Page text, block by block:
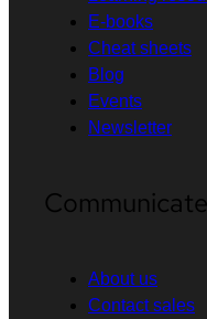
E-books
Cheat sheets
Blog
Events
Newsletter
Communicate
About us
Contact sales